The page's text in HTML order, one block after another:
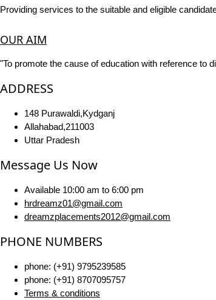
Providing services to the suitable and eligible
OUR AIM
"To promote the cause of education with reference to
ADDRESS
148 Purawaldi,Kydganj
Allahabad,211003
Uttar Pradesh
Message Us Now
Available 10:00 am to 6:00 pm
hrdreamz01@gmail.com
dreamzplacements2012@gmail.com
PHONE NUMBERS
phone: (+91) 9795239585
phone: (+91) 8707095757
Terms & conditions